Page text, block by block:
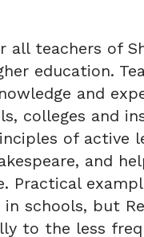
teachers of
education.
and
colleges and
of active
and
Practical
schools, but
to the less